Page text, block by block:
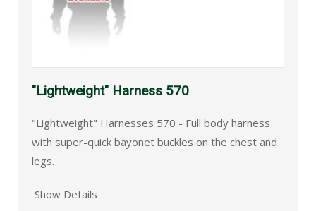
"Lightweight" Harness 570
"Lightweight" Harnesses 570 - Full body harness
with super-quick bayonet buckles on the chest and
legs.
Show Details